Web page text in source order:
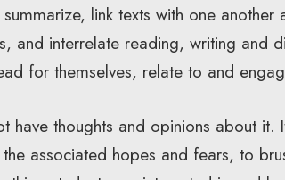
link texts with one another
and interrelate reading, writing and
for themselves, relate to and
have thoughts and opinions about
associated hopes and fears, to